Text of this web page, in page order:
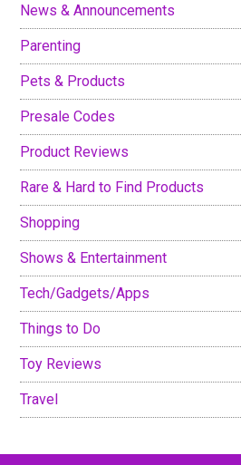
News & Announcements
Parenting
Pets & Products
Presale Codes
Product Reviews
Rare & Hard to Find Products
Shopping
Shows & Entertainment
Tech/Gadgets/Apps
Things to Do
Toy Reviews
Travel